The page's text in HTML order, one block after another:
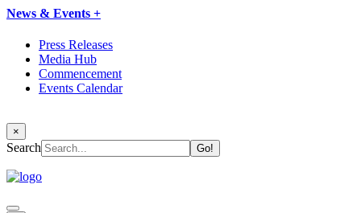
News & Events +
Press Releases
Media Hub
Commencement
Events Calendar
×
Search